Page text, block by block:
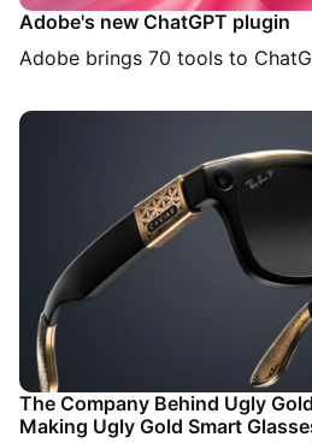
Adobe's new ChatGPT plugin
Adobe brings 70 tools to
The Company Behind Ugly
Making Ugly Gold Smart